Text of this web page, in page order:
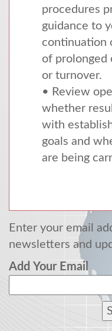
procedures
guidance to
continuation
of prolonged
or turnover.
• Review
whether
with
goals and
are being
Enter your email
newsletters and
Add Your Email